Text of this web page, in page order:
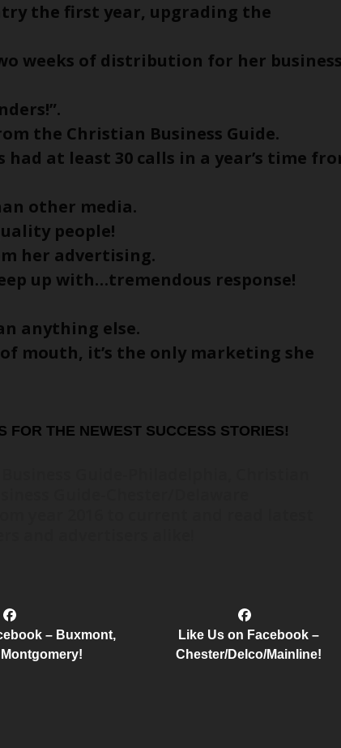
the first year, upgrading the
weeks of distribution for her business
the Christian Business Guide.
at least 30 calls in a year’s time
other media.
people!
her advertising.
up with…tremendous response!
anything else.
of mouth, it’s the only marketing she
FOR THE NEWEST SUCCESS STORIES!
– Buxmont,
Like Us on Facebook –
Chester/Delco/Mainline!